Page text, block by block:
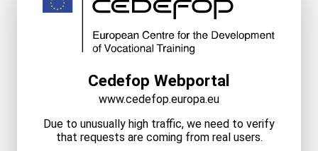
Cedefop Webportal
www.cedefop.europa.eu
Due to unusually high traffic, we need to verify
that requests are coming from real users.